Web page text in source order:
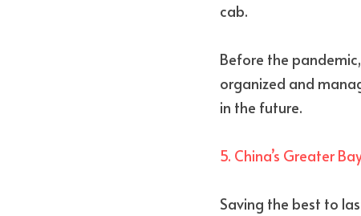
cab.
Before the
organized and
in the future.
5. China’s Greater
Saving the best to